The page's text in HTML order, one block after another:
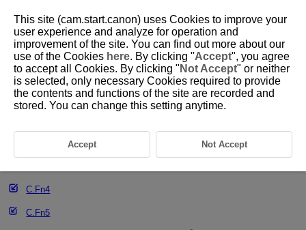
D090-202
Custom Function Setting Items
C.Fn4
C.Fn5
This site (cam.start.canon) uses Cookies to improve your
user experience and analyze for operation and
improvement of the site. You can find out more about our
use of the Cookies here. By clicking "Accept", you agree
to accept all Cookies. By clicking " Not Accept" or neither
is selected, only necessary Cookies required to provide
the contents and functions of the site are recorded and
stored. You can change this setting anytime.
Accept Not Accept